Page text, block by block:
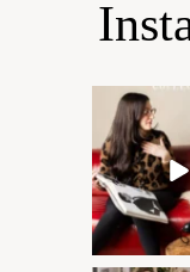
Oh Romeo, Oh
Wherefore art
27